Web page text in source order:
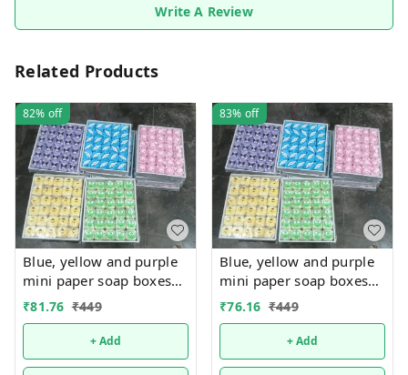
Write A Review
Related Products
82% off
Blue, yellow and purple
mini paper soap boxes
Mix designs With
designs available
₹81.76 ₹449
+ Add
83% off
Blue, yellow and purple
mini paper soap boxes
Mix designs With
designs available
₹76.16 ₹449
+ Add